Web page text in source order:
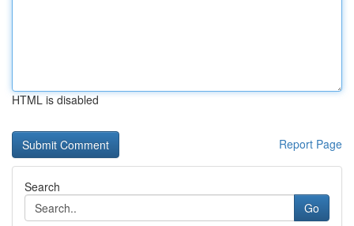
HTML is disabled
Report Page
Search
Go